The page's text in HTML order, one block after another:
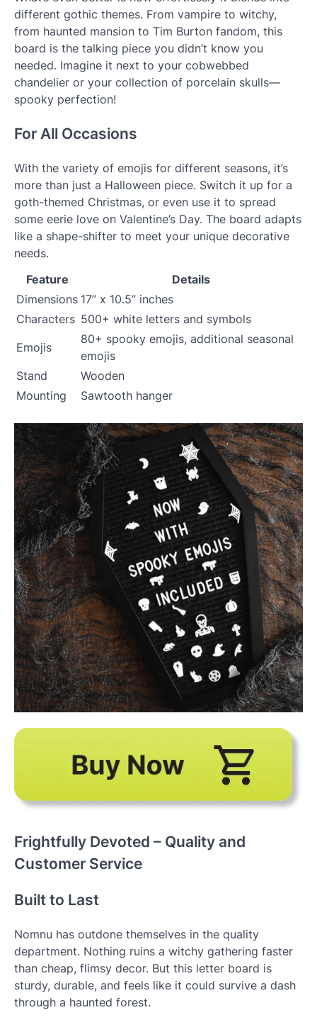
different gothic themes. From vampire to witchy,
from haunted mansion to Tim Burton fandom, this
board is the talking piece you didn’t know you
needed. Imagine it next to your cobwebbed
chandelier or your collection of porcelain skulls—
spooky perfection!
For All Occasions
With the variety of emojis for different seasons, it’s
more than just a Halloween piece. Switch it up for a
goth-themed Christmas, or even use it to spread
some eerie love on Valentine’s Day. The board adapts
like a shape-shifter to meet your unique decorative
needs.
Feature
Details
Dimensions 17” x 10.5” inches
Characters 500+ white letters and symbols
Emojis
80+ spooky emojis, additional seasonal
emojis
Stand
Wooden
Mounting
Sawtooth hanger
Frightfully Devoted – Quality and
Customer Service
Built to Last
Nomnu has outdone themselves in the quality
department. Nothing ruins a witchy gathering faster
than cheap, flimsy decor. But this letter board is
sturdy, durable, and feels like it could survive a dash
through a haunted forest.